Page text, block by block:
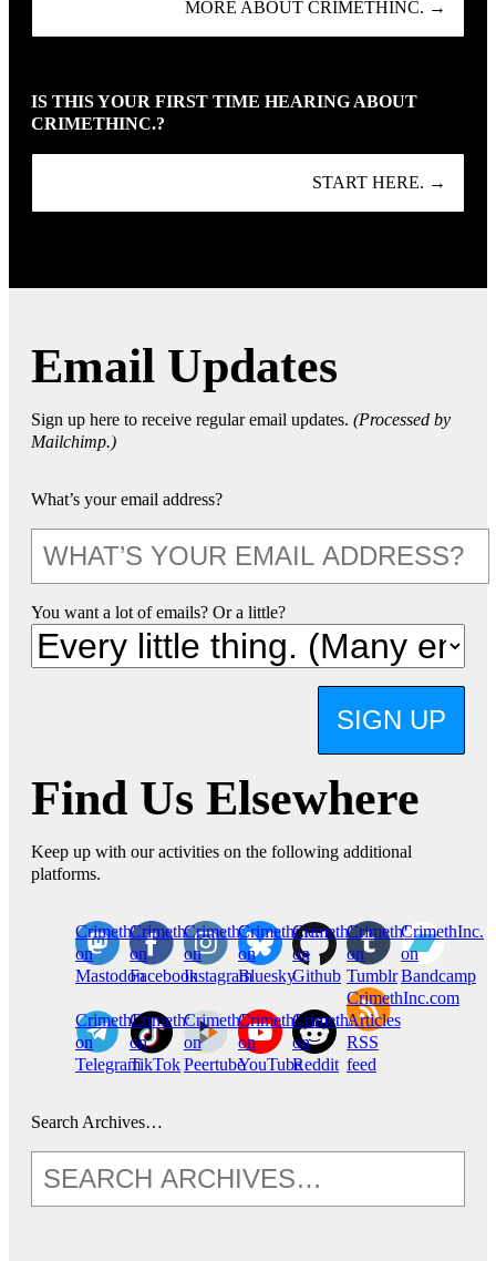
MORE ABOUT CRIMETHINC. →
IS THIS YOUR FIRST TIME HEARING ABOUT
CRIMETHINC.?
START HERE. →
Email Updates
Sign up here to receive regular email updates. (Processed by
Mailchimp.)
What’s your email address?
You want a lot of emails? Or a little?
SIGN UP
Find Us Elsewhere
Keep up with our activities on the following additional
platforms.
CrimethInc.
on
Mastodon
Crimethinc.
on
Facebook
Crimethinc.
on
Instagram
Crimethinc.
on
Bluesky
CrimethInc.
on
Github
CrimethInc.
on
Tumblr
CrimethInc.
on
Bandcamp
CrimethInc.
on
Telegram
Crimethinc.
on
TikTok
CrimethInc.
on
Peertube
CrimethInc.
on
YouTube
CrimethInc.
on
Reddit
CrimethInc.com
Articles
RSS
feed
Search Archives…